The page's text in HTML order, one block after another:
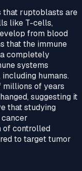
that ruptoblasts are
like T-cells,
from blood
that the immune
completely
systems
humans.
millions of years
suggesting it
that studying
of controlled
to target tumor